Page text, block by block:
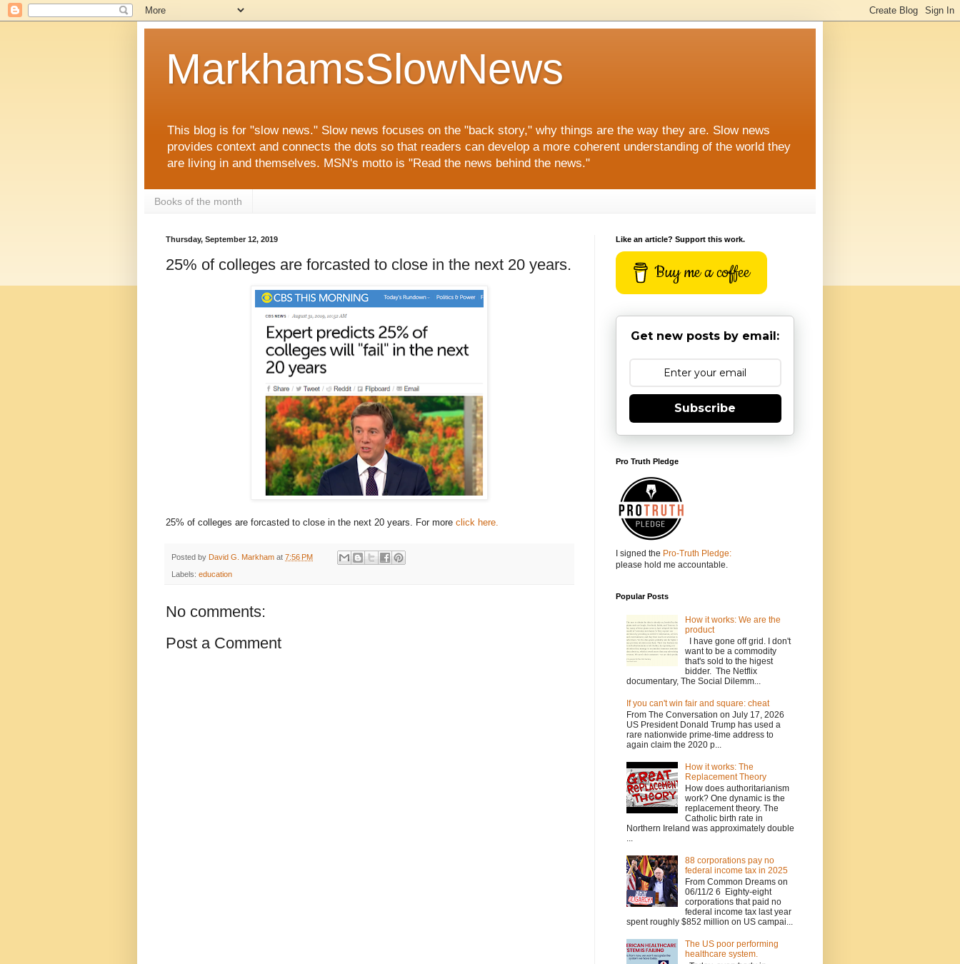
MarkhamsSlowNews
This blog is for "slow news." Slow news focuses on the "back story," why things are the way they are. Slow news
provides context and connects the dots so that readers can develop a more coherent understanding of the world they
are living in and themselves. MSN's motto is "Read the news behind the news."
Books of the month
Thursday, September 12, 2019
25% of colleges are forcasted to close in the next 20 years.
25% of colleges are forcasted to close in the next 20 years. For more click here.
Posted by David G. Markham at 7:56 PM
Labels: education
No comments:
Post a Comment
Like an article? Support this work.
Buy me a coffee
Get new posts by email:
Subscribe
Pro Truth Pledge
I signed the Pro-Truth Pledge:
please hold me accountable.
Popular Posts
How it works: We are the
product
I have gone off grid. I don't
want to be a commodity
that's sold to the higest
bidder. The Netflix
documentary, The Social Dilemm...
If you can't win fair and square: cheat
From The Conversation on July 17, 2026
US President Donald Trump has used a
rare nationwide prime-time address to
again claim the 2020 p...
How it works: The
Replacement Theory
How does authoritarianism
work? One dynamic is the
replacement theory. The
Catholic birth rate in
Northern Ireland was approximately double
...
88 corporations pay no
federal income tax in 2025
From Common Dreams on
06/11/2 6 Eighty-eight
corporations that paid no
federal income tax last year
spent roughly $852 million on US campai...
The US poor performing
healthcare system.